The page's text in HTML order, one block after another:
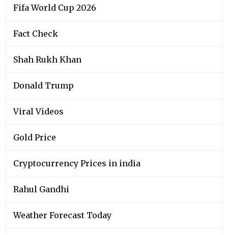
Fifa World Cup 2026
Fact Check
Shah Rukh Khan
Donald Trump
Viral Videos
Gold Price
Cryptocurrency Prices in india
Rahul Gandhi
Weather Forecast Today